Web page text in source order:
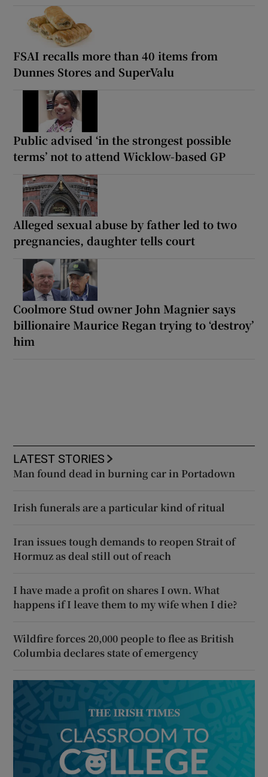
FSAI recalls more than 40 items from
Dunnes Stores and SuperValu
Public advised ‘in the strongest possible
terms’ not to attend Wicklow-based GP
Alleged sexual abuse by father led to two
pregnancies, daughter tells court
Coolmore Stud owner John Magnier says
billionaire Maurice Regan trying to ‘destroy’
him
LATEST STORIES
Man found dead in burning car in Portadown
Irish funerals are a particular kind of ritual
Iran issues tough demands to reopen Strait of
Hormuz as deal still out of reach
I have made a profit on shares I own. What
happens if I leave them to my wife when I die?
Wildfire forces 20,000 people to flee as British
Columbia declares state of emergency